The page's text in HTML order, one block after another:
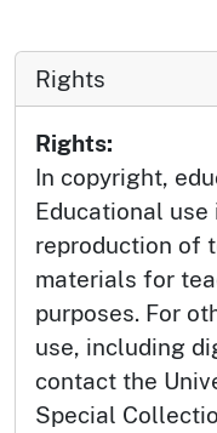
Rights
Rights:
In copyright,
Educational
reproduction of
materials for
purposes. For
use, including
contact the
Special